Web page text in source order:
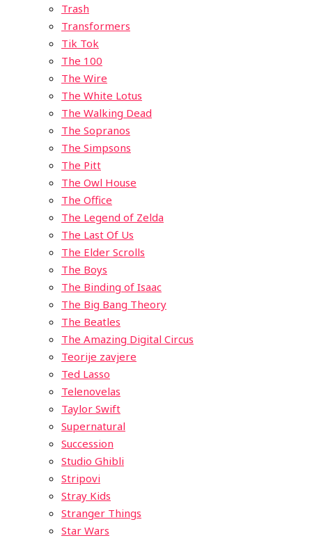
Trash
Transformers
Tik Tok
The 100
The Wire
The White Lotus
The Walking Dead
The Sopranos
The Simpsons
The Pitt
The Owl House
The Office
The Legend of Zelda
The Last Of Us
The Elder Scrolls
The Boys
The Binding of Isaac
The Big Bang Theory
The Beatles
The Amazing Digital Circus
Teorije zavjere
Ted Lasso
Telenovelas
Taylor Swift
Supernatural
Succession
Studio Ghibli
Stripovi
Stray Kids
Stranger Things
Star Wars